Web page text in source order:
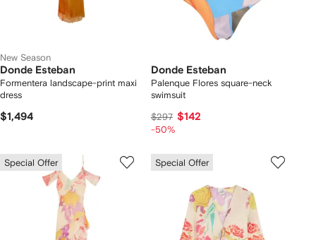
New Season
Donde Esteban
Formentera landscape-print maxi
dress
$1,494
Donde Esteban
Palenque Flores square-neck
swimsuit
$297 $142
-50%
Special Offer Special Offer